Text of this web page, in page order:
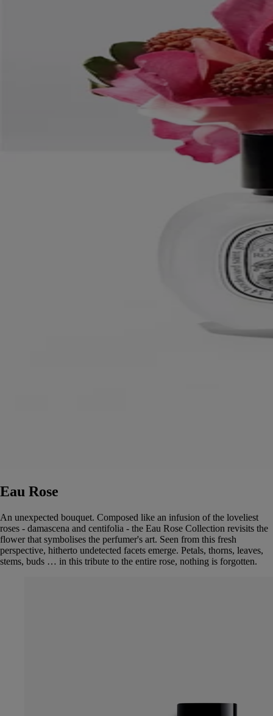
Eau Rose
An unexpected bouquet. Composed like an infusion of the loveliest
roses - damascena and centifolia - the Eau Rose Collection revisits the
flower that symbolises the perfumer's art. Seen from this fresh
perspective, hitherto undetected facets emerge. Petals, thorns, leaves,
stems, buds … in this tribute to the entire rose, nothing is forgotten.